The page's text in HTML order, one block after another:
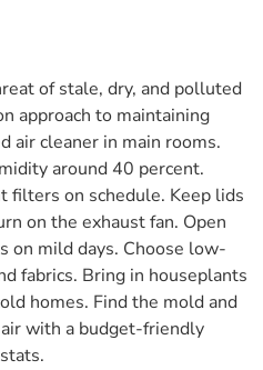
of stale, dry, and polluted
approach to maintaining
air cleaner in main rooms.
around 40 percent.
filters on schedule. Keep lids
on the exhaust fan. Open
on mild days. Choose low-
fabrics. Bring in houseplants
homes. Find the mold and
with a budget-friendly